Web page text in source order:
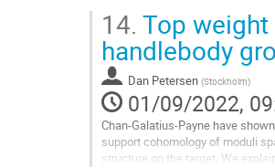
Go
to
contribution
page
14. Top
handlebody
Dan Petersen (Stockholm)
01/09/2022,
Chan-Galatius-Payne have
support cohomology of moduli
structure on the target. We